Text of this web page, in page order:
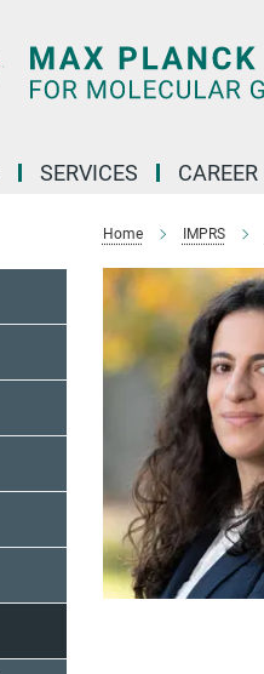
SERVICES CAREER
Home IMPRS